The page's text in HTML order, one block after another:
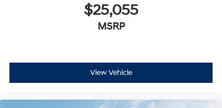
$25,055
MSRP
View Vehicle